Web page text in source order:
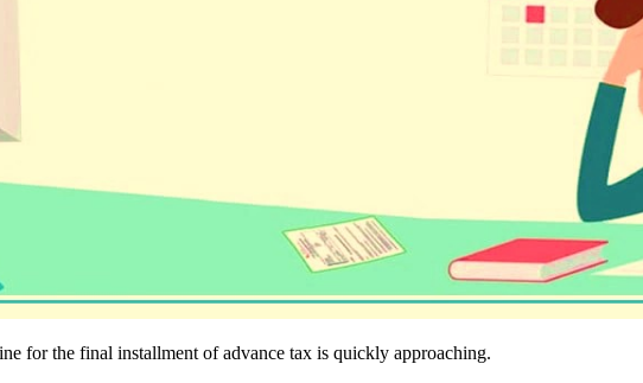
for the final installment of advance tax is quickly approaching.